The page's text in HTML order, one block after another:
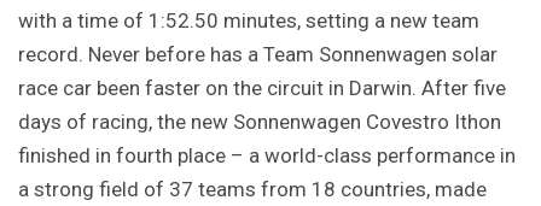
with a time of 1:52.50 minutes, setting a new team
record. Never before has a Team Sonnenwagen solar
race car been faster on the circuit in Darwin. After five
days of racing, the new Sonnenwagen Covestro Ithon
finished in fourth place – a world-class performance in
a strong field of 37 teams from 18 countries, made